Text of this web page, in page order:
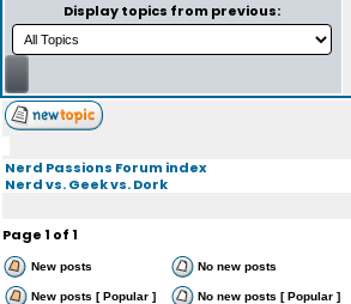
Display topics from previous:
Nerd Passions Forum index
Nerd vs. Geek vs. Dork
Page1 of1
New posts No new posts
New posts [ Popular ] No new posts [ Popular ]